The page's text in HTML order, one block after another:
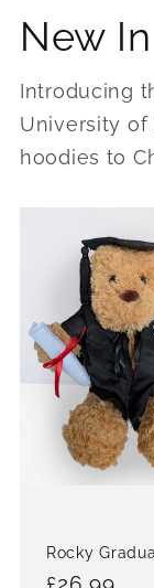
New In
Introducing
University
hoodies to
Rocky